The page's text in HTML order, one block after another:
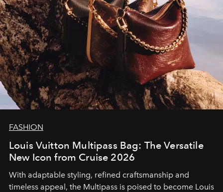
FASHION
Louis Vuitton Multipass Bag: The Versatile
New Icon from Cruise 2026
With adaptable styling, refined craftsmanship and
timeless appeal, the Multipass is poised to become Louis